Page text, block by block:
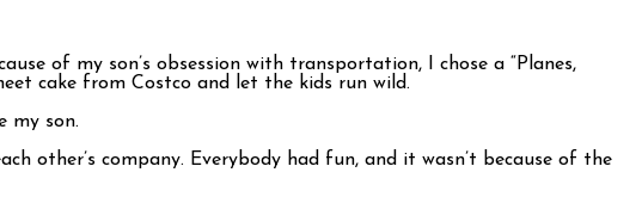
of my son’s obsession with transportation, I chose a “Planes,
cake from Costco and let the kids run wild.
my son.
other’s company. Everybody had fun, and it wasn’t because of the